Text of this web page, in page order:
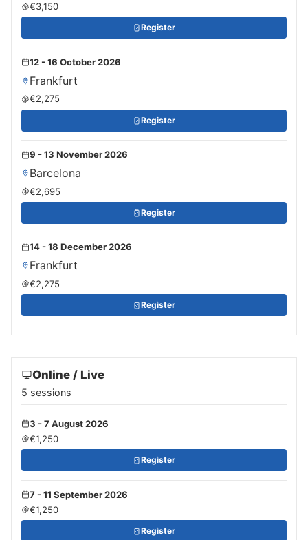
€3,150
Register
12 - 16 October 2026
Frankfurt
€2,275
Register
9 - 13 November 2026
Barcelona
€2,695
Register
14 - 18 December 2026
Frankfurt
€2,275
Register
Online / Live
5 sessions
3 - 7 August 2026
€1,250
Register
7 - 11 September 2026
€1,250
Register